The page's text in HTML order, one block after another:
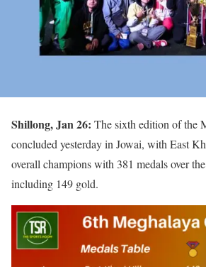
Shillong, Jan 26: The sixth edition of the
concluded yesterday in Jowai, with East
overall champions with 381 medals over
including 149 gold.